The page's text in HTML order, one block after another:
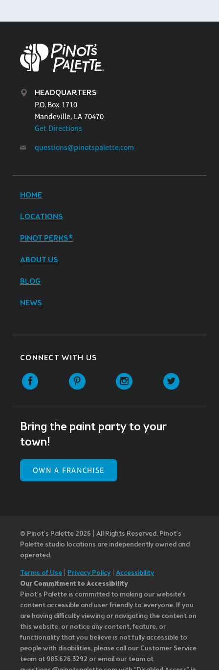
HEADQUARTERS
P.O. Box 1710
Mandeville, LA 70470
Get Directions
questions@pinotspalette.com
HOME
LOCATIONS
PINOT PERKS®
ABOUT US
BLOG
NEWS
CONNECT WITH US
Facebook Pinterest Instagram
Bring the paint party to your
town!
OWN A FRANCHISE
© Pinot’s Palette 2026 | All Rights Reserved. Pinot's
Palette studio locations are independently owned and
operated.
Terms of Use Privacy Policy| Accessibility
Our Commitment to Accessibility
Pinot's Palette is committed to making our website's
content accessible and user friendly to everyone. If you
are having difficulty viewing or navigating the content on
this website, or notice any content, feature, or
functionality that you believe is not fully accessible to
people with disabilities, please call our Customer Service
team at 985.626.3292 or email our team at